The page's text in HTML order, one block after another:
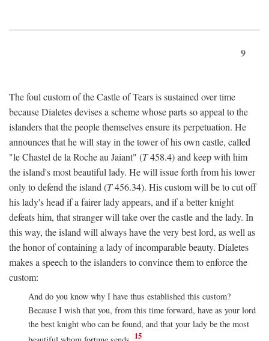
9
The foul custom of the Castle of Tears is sustained over time
because Dialetes devises a scheme whose parts so appeal to the
islanders that the people themselves ensure its perpetuation. He
announces that he will stay in the tower of his own castle, called
"le Chastel de la Roche au Jaiant" (T458.4) and keep with him
the island's most beautiful lady. He will issue forth from his tower
only to defend the island (T456.34). His custom will be to cut off
his lady's head if a fairer lady appears, and if a better knight
defeats him, that stranger will take over the castle and the lady. In
this way, the island will always have the very best lord, as well as
the honor of containing a lady of incomparable beauty. Dialetes
makes a speech to the islanders to convince them to enforce the
custom:
And do you know why I have thus established this custom?
Because I wish that you, from this time forward, have as your lord
the best knight who can be found, and that your lady be the most
15